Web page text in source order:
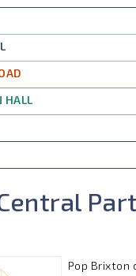
HALL
Pop Brixton